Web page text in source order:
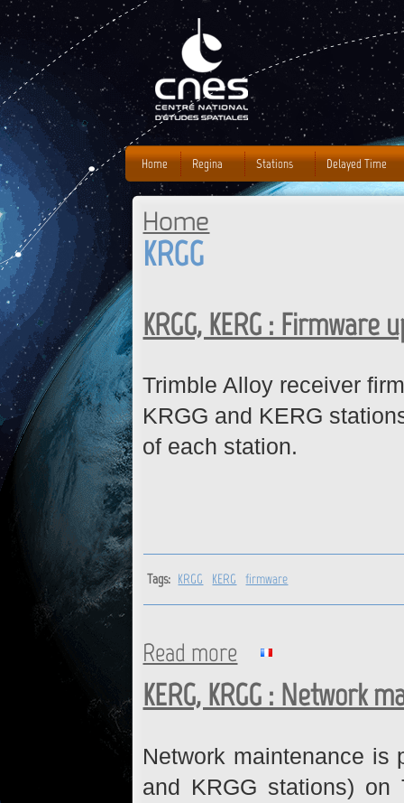
You are here
Home
KRGG
KRGG, KERG : Firmware
Trimble Alloy receiver
KRGG and KERG
of each station.
Tags: KRGG KERG firmware
Read more about KRGG, KERG :
KERG, KRGG : Network
Network maintenance is
and KRGG stations) on
Home Regina Stations Delayed Time